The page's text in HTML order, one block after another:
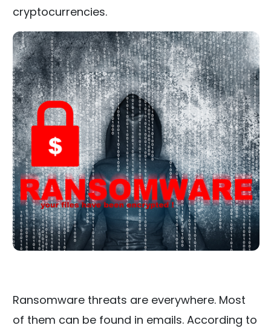
cryptocurrencies.
Ransomware threats are everywhere. Most
of them can be found in emails. According to